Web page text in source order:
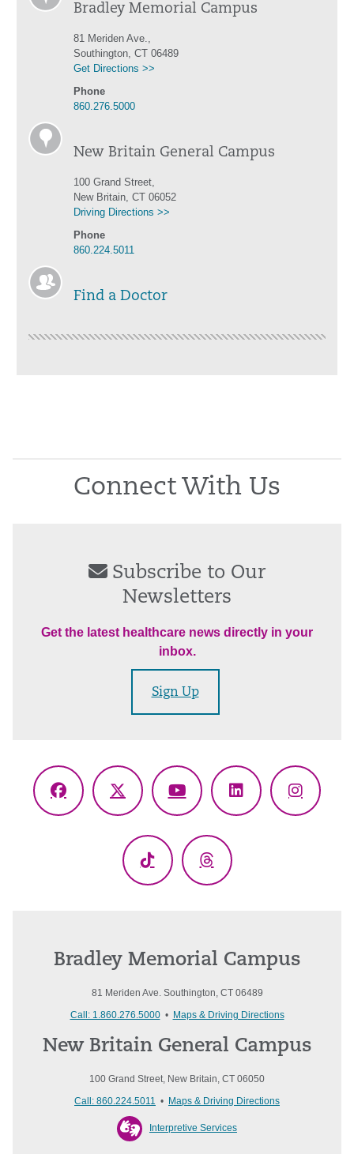
Bradley Memorial Campus
81 Meriden Ave.,
Southington, CT 06489
Get Directions >>
Phone
860.276.5000
New Britain General Campus
100 Grand Street,
New Britain, CT 06052
Driving Directions >>
Phone
860.224.5011
Find a Doctor
Connect With Us
Subscribe to Our
Newsletters
Get the latest healthcare news directly in your
inbox.
Sign Up
Facebook
X
YouTubeLinkedIn
TikTok Threads
Bradley Memorial Campus
81 Meriden Ave. Southington, CT 06489
Call: 1.860.276.5000• Maps & Driving Directions
New Britain General Campus
100 Grand Street, New Britain, CT 06050
Call: 860.224.5011
• Maps & Driving Directions
Interpretive Services